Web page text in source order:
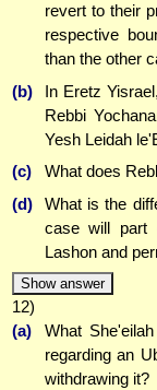
revert to their
respective
than the other
(b)
In Eretz
Rebbi
Yesh Leidah
(c)
What does
(d)
What is the
case will part
Lashon and
Show answer
12)
(a)
What
regarding an
withdrawing it?